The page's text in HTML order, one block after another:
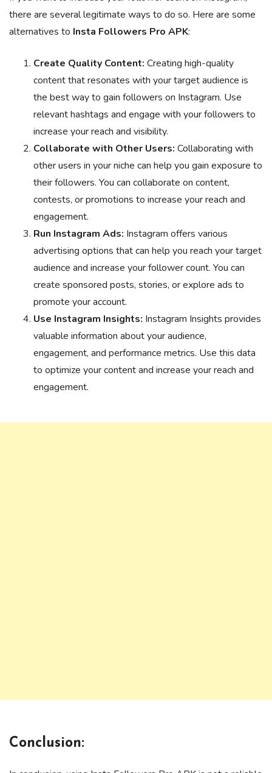
there are several legitimate ways to do so. Here are some
alternatives to Insta Followers Pro APK:
Create Quality Content: Creating high-quality
content that resonates with your target audience is
the best way to gain followers on Instagram. Use
relevant hashtags and engage with your followers to
increase your reach and visibility.
Collaborate with Other Users: Collaborating with
other users in your niche can help you gain exposure to
their followers. You can collaborate on content,
contests, or promotions to increase your reach and
engagement.
Run Instagram Ads: Instagram offers various
advertising options that can help you reach your target
audience and increase your follower count. You can
create sponsored posts, stories, or explore ads to
promote your account.
Use Instagram Insights: Instagram Insights provides
valuable information about your audience,
engagement, and performance metrics. Use this data
to optimize your content and increase your reach and
engagement.
Conclusion: